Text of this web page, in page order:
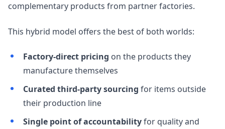
complementary products from partner factories.
This hybrid model offers the best of both worlds:
Factory-direct pricing on the products they
manufacture themselves
Curated third-party sourcing for items outside
their production line
Single point of accountabilityfor quality and